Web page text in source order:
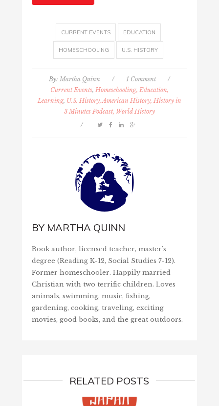
CURRENT EVENTS EDUCATION
HOMESCHOOLING U.S. HISTORY
By: Martha Quinn / 1 Comment
/
Current Events, Homeschooling, Education,
Learning, U.S. History, American History, History in
3 Minutes Podcast, World History
/
BY MARTHA QUINN
Book author, licensed teacher, master's
degree (Reading K-12, Social Studies 7-12).
Former homeschooler. Happily married
Christian with two terrific children. Loves
animals, swimming, music, fishing,
gardening, cooking, traveling, exciting
movies, good books, and the great outdoors.
RELATED POSTS